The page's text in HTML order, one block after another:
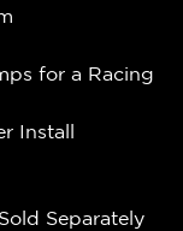
for a Racing
Install
Separately